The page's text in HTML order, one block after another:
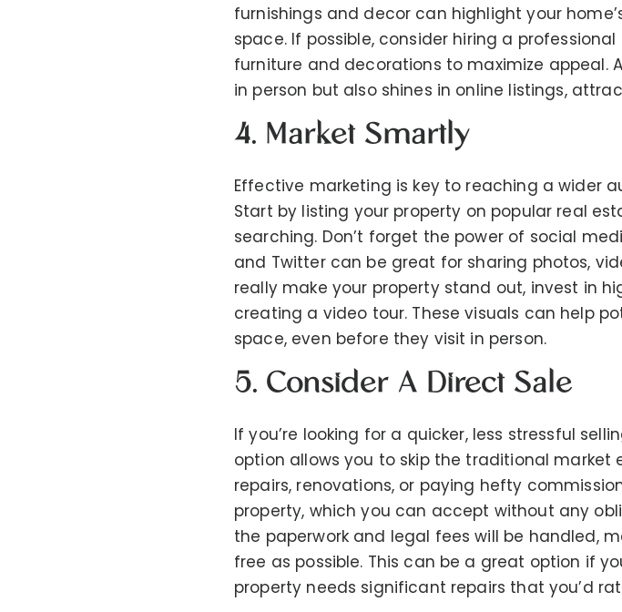
furnishings and decor can highlight your
space. If possible, consider hiring a
furniture and decorations to maximize appeal.
in person but also shines in online listings,
4. Market Smartly
Effective marketing is key to reaching a wider
Start by listing your property on popular real
searching. Don’t forget the power of social
and Twitter can be great for sharing photos,
really make your property stand out, invest in
creating a video tour. These visuals can help
space, even before they visit in person.
5. Consider A Direct Sale
If you’re looking for a quicker, less stressful
option allows you to skip the traditional
repairs, renovations, or paying hefty
property, which you can accept without any
the paperwork and legal fees will be handled,
free as possible. This can be a great option if
property needs significant repairs that you’d